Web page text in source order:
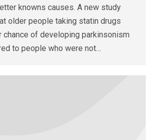
knowns causes. A new study
older people taking statin drugs
chance of developing parkinsonism
to people who were not…